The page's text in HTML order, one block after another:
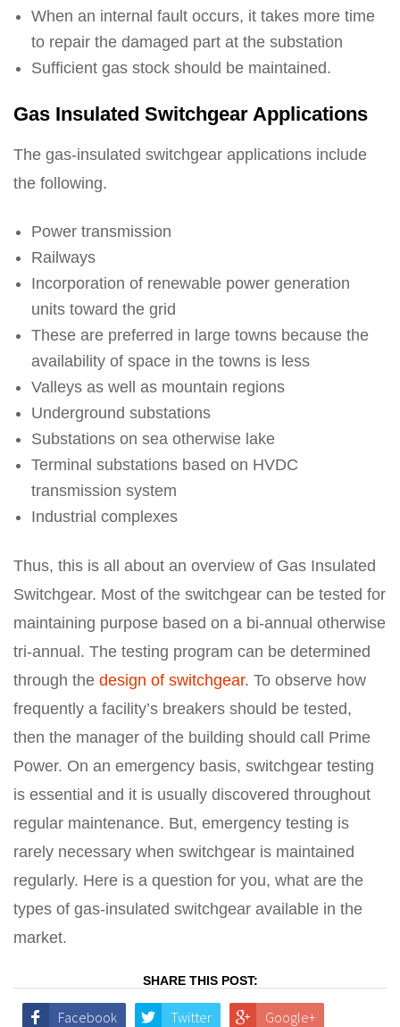
When an internal fault occurs, it takes more time
to repair the damaged part at the substation
Sufficient gas stock should be maintained.
Gas Insulated Switchgear Applications
The gas-insulated switchgear applications include
the following.
Power transmission
Railways
Incorporation of renewable power generation
units toward the grid
These are preferred in large towns because the
availability of space in the towns is less
Valleys as well as mountain regions
Underground substations
Substations on sea otherwise lake
Terminal substations based on HVDC
transmission system
Industrial complexes
Thus, this is all about an overview of Gas Insulated
Switchgear. Most of the switchgear can be tested for
maintaining purpose based on a bi-annual otherwise
tri-annual. The testing program can be determined
through the design of switchgear. To observe how
frequently a facility’s breakers should be tested,
then the manager of the building should call Prime
Power. On an emergency basis, switchgear testing
is essential and it is usually discovered throughout
regular maintenance. But, emergency testing is
rarely necessary when switchgear is maintained
regularly. Here is a question for you, what are the
types of gas-insulated switchgear available in the
market.
SHARE THIS POST:
Facebook Twitter Google+